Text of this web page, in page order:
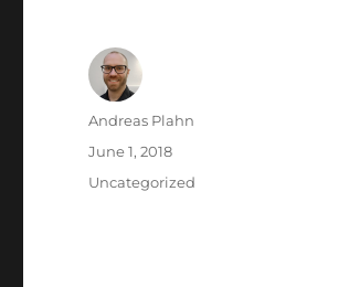
Author
Andreas Plahn
Posted
June 1, 2018
Categories
Uncategorized